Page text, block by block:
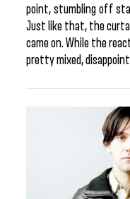
point, stumbling off
Just like that, the
came on. While the
pretty mixed,